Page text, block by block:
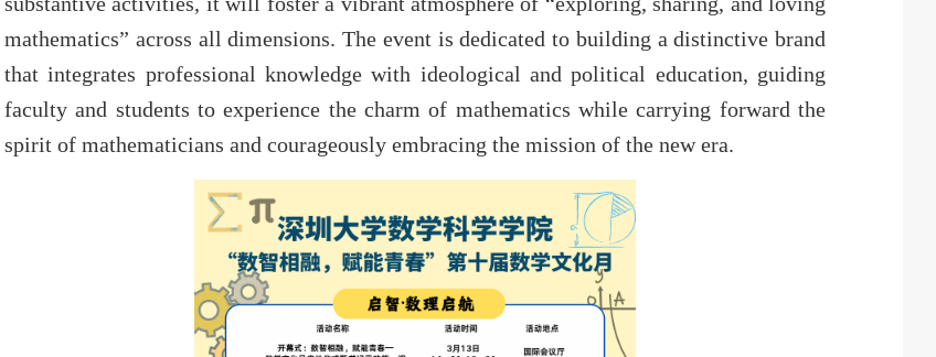
mathematics” across all dimensions. The event is dedicated to building a distinctive brand
that integrates professional knowledge with ideological and political education, guiding
faculty and students to experience the charm of mathematics while carrying forward the
spirit of mathematicians and courageously embracing the mission of the new era.